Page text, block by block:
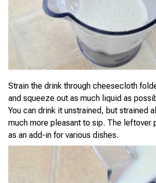
Strain the drink through cheesecloth
and squeeze out as much liquid as
You can drink it unstrained, but strained
much more pleasant to sip. The leftover
as an add-in for various dishes.